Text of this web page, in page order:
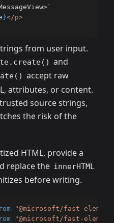
>`
}
from user input.
and
accept raw
attributes, or content.
source strings,
the risk of the
HTML, provide a
replace the innerHTML
before writing.
"@microsoft/fast-
"@microsoft/fast-